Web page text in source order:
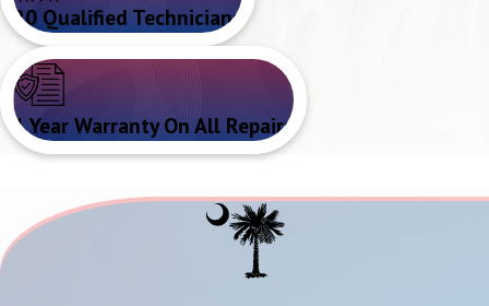
20 Qualified Technicians
1 Year Warranty On All Repairs